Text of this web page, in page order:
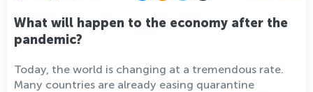
What will happen to the economy after the
pandemic?
Today, the world is changing at a tremendous rate.
Many countries are already easing quarantine